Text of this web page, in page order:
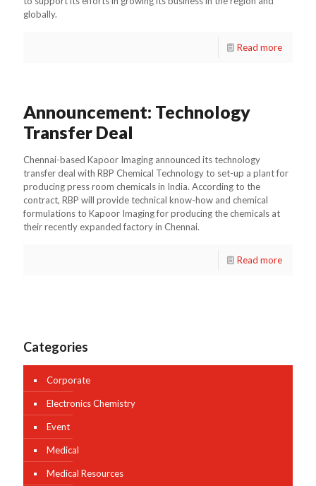
globally.
Read more
Announcement: Technology
Transfer Deal
Chennai-based Kapoor Imaging announced its technology
transfer deal with RBP Chemical Technology to set-up a plant for
producing press room chemicals in India. According to the
contract, RBP will provide technical know-how and chemical
formulations to Kapoor Imaging for producing the chemicals at
their recently expanded factory in Chennai.
Read more
Categories
Corporate
Electronics Chemistry
Event
Medical
Medical Resources